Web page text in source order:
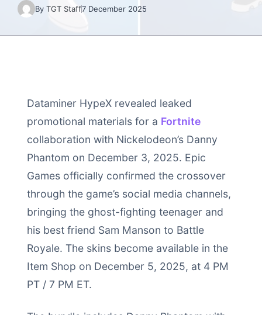
By TGT Staff7 December 2025
Dataminer HypeX revealed leaked
promotional materials for a Fortnite
collaboration with Nickelodeon’s Danny
Phantom on December 3, 2025. Epic
Games officially confirmed the crossover
through the game’s social media channels,
bringing the ghost-fighting teenager and
his best friend Sam Manson to Battle
Royale. The skins become available in the
Item Shop on December 5, 2025, at 4 PM
PT / 7 PM ET.